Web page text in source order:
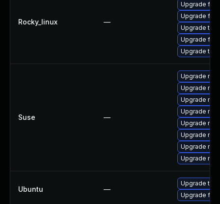
Rocky_linux —
Upgrade
Upgrade
Upgrade
Upgrade
Upgrade
Suse —
Upgrade
Upgrade
Upgrade
Upgrade
Upgrade
Upgrade
Upgrade
Upgrade
Ubuntu —
Upgrade
Upgrade